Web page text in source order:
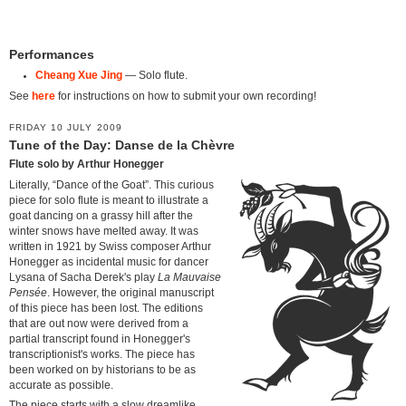
Performances
Cheang Xue Jing— Solo flute.
See here for instructions on how to submit your own recording!
FRIDAY 10 JULY 2009
Tune of the Day: Danse de la Chèvre
Flute solo by Arthur Honegger
Literally, “Dance of the Goat”. This curious
piece for solo flute is meant to illustrate a
goat dancing on a grassy hill after the
winter snows have melted away. It was
written in 1921 by Swiss composer Arthur
Honegger as incidental music for dancer
Lysana of Sacha Derek's play La Mauvaise
Pensée . However, the original manuscript
of this piece has been lost. The editions
that are out now were derived from a
partial transcript found in Honegger's
transcriptionist's works. The piece has
been worked on by historians to be as
accurate as possible.